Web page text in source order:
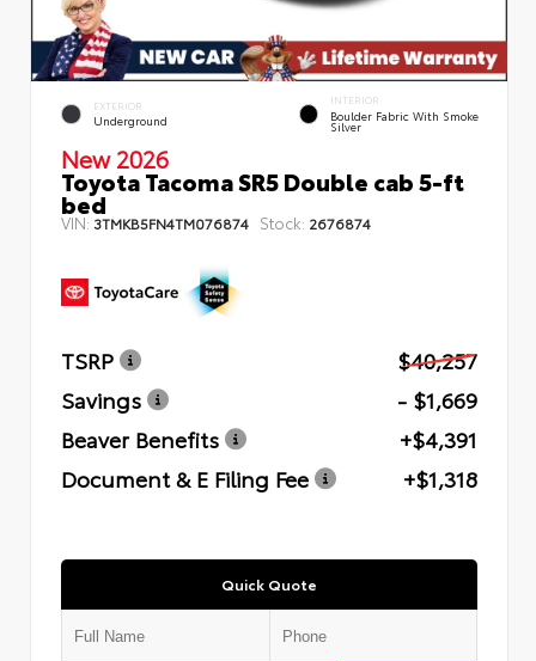
EXTERIOR
Underground
INTERIOR
Boulder Fabric With Smoke
Silver
New 2026
Toyota Tacoma SR5 Double cab 5-ft
bed
VIN: 3TMKB5FN4TM076874 Stock: 2676874
TSRP
$40,257
Savings
- $1,669
Beaver Benefits
+$4,391
Document & E Filing Fee
+$1,318
Quick Quote